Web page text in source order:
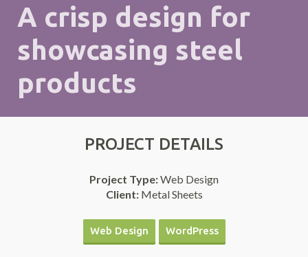
A crisp design for
showcasing steel
products
PROJECT DETAILS
Project Type:Web Design
Client:Metal Sheets
Web Design WordPress